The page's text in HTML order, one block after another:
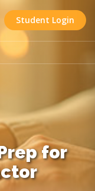
Student Login
for